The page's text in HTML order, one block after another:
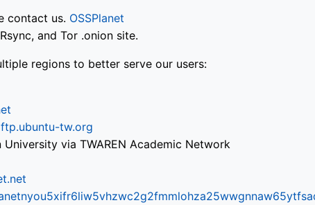
contact us. OSSPlanet
and Tor .onion site.
regions to better serve our users:
ftp.ubuntu-tw.org
via TWAREN Academic Network